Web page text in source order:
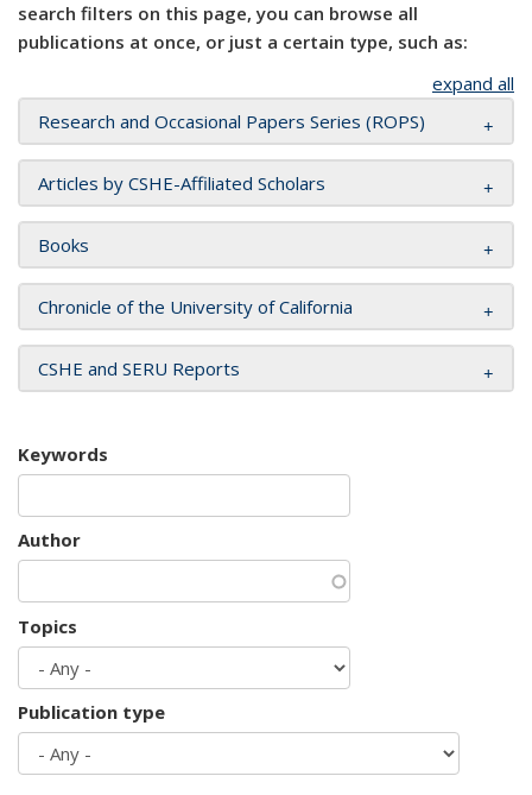
search filters on this page, you can browse all
publications at once, or just a certain type, such as:
expand all
Research and Occasional Papers Series (ROPS)
Articles by CSHE-Affiliated Scholars
Books
Chronicle of the University of California
CSHE and SERU Reports
Keywords
Author
Topics
Publication type